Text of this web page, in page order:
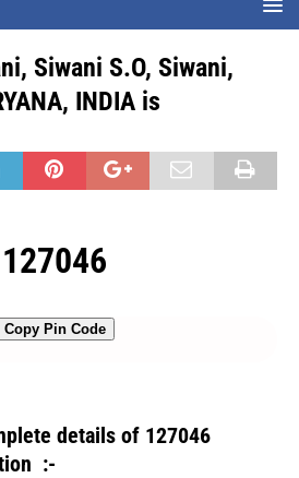
Siwani S.O, Siwani,
INDIA is
127046
Copy Pin Code
details of 127046
:-